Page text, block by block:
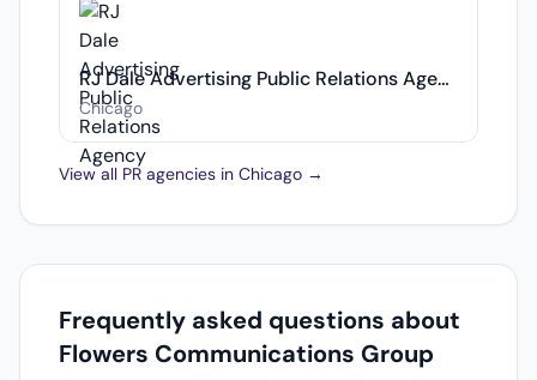
RJ Dale Advertising Public Relations Agency
Chicago
View all PR agencies in Chicago →
Frequently asked questions about
Flowers Communications Group